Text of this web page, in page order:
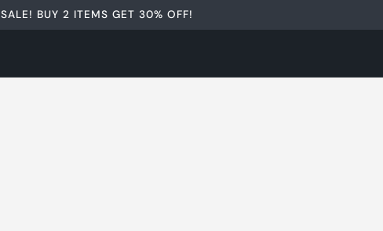
SALE! BUY 2 ITEMS GET 30% OFF!